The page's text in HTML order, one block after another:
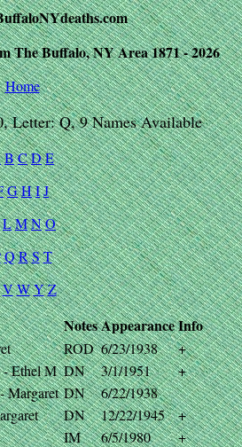
The Buffalo, NY Area 1871 - 2026
Home
Letter: Q, 9 Names Available
BCDE
GHIJ
LMNO
QRST
VWYZ
NotesAppearanceInfo
ROD 6/23/1938
+
Ethel M DN 3/1/1951
+
DN
6/22/1938
DN 12/22/1945
+
IM 6/5/1980
+